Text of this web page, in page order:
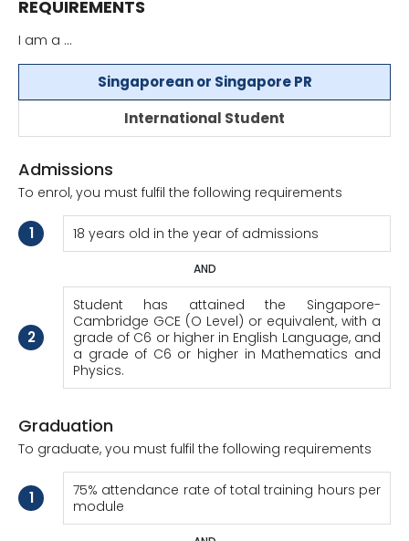
REQUIREMENTS
I am a ...
Singaporean or Singapore PR
International Student
Admissions
To enrol, you must fulfil the following requirements
1 18 years old in the year of admissions
AND
2
Student has attained the Singapore-
Cambridge GCE (O Level) or equivalent, with a
grade of C6 or higher in English Language, and
a grade of C6 or higher in Mathematics and
Physics.
Graduation
To graduate, you must fulfil the following requirements
1
75% attendance rate of total training hours per
module